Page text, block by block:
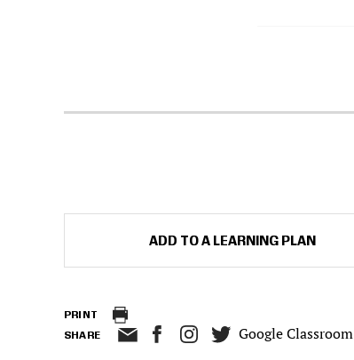
ADD TO A LEARNING PLAN
PRINT
SHARE Google Classroom